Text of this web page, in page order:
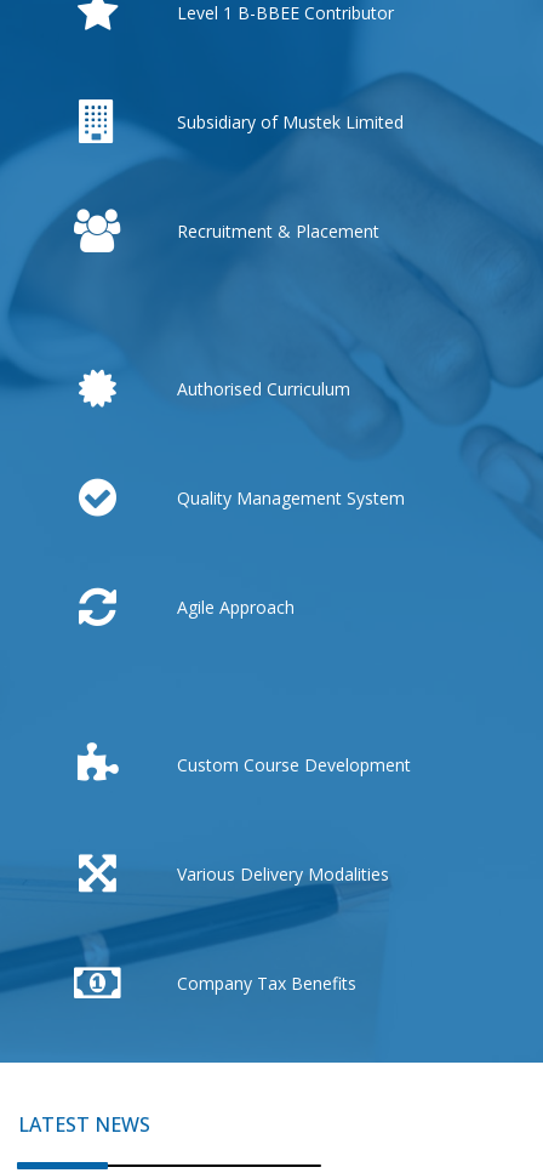
Level 1 B-BBEE Contributor
Subsidiary of Mustek Limited
Recruitment & Placement
Authorised Curriculum
Quality Management System
Agile Approach
Custom Course Development
Various Delivery Modalities
Company Tax Benefits
LATEST NEWS